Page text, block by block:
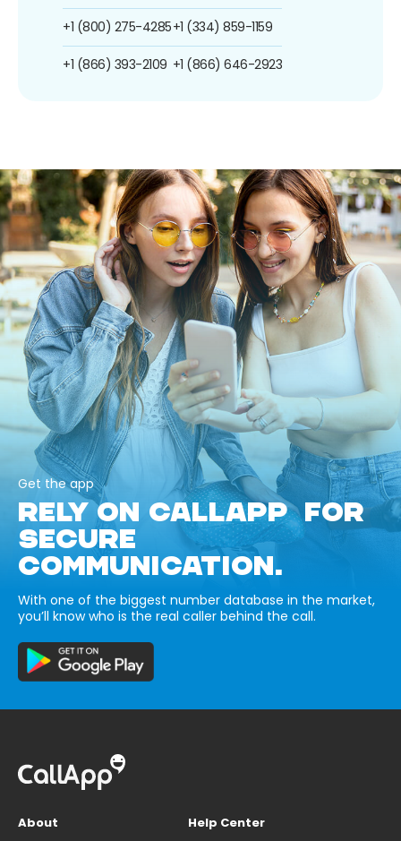
+1 (800) 275-4285
+1 (866) 393-2109
+1 (334) 859-1159
+1 (866) 646-2923
Get the app
RELY ON CALLAPP FOR
SECURE
COMMUNICATION.
With one of the biggest number database in the market,
you’ll know who is the real caller behind the call.
About
Help Center